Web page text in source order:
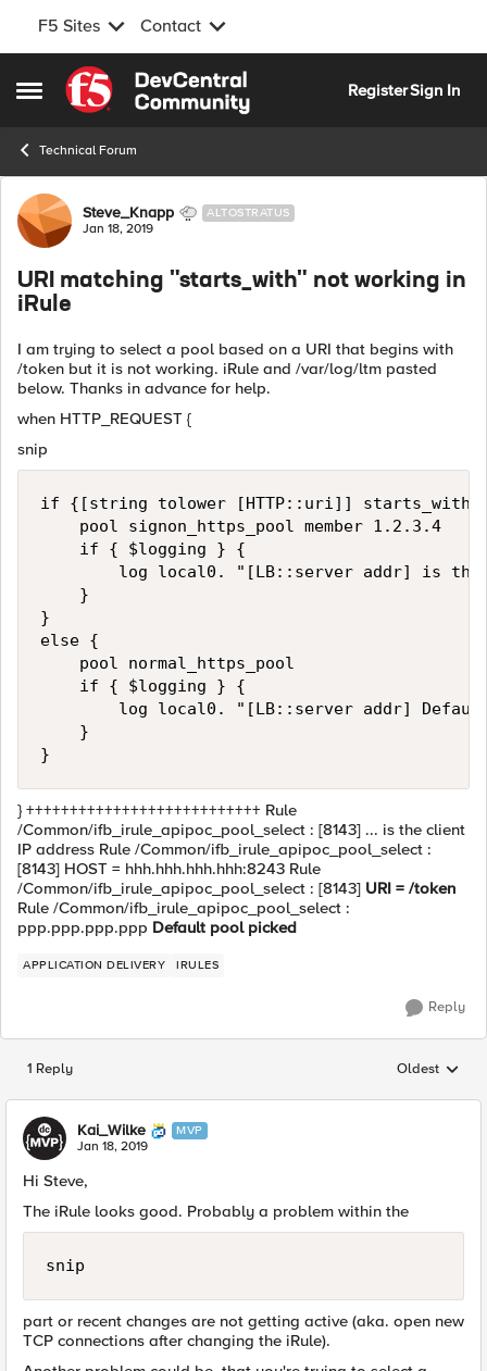
F5 Sites Contact
Open Side Menu
Skip to content
RegisterSign In
Technical Forum
Forum Discussion
Steve_Knapp ALTOSTRATUS
Jan 18, 2019
URI matching "starts_with" not working in
iRule
I am trying to select a pool based on a URI that begins with
/token but it is not working. iRule and /var/log/ltm pasted
below. Thanks in advance for help.
when HTTP_REQUEST {
snip
if {[string tolower [HTTP::uri]] starts_with
    pool signon_https_pool member 1.2.3.4
    if { $logging } {
log local0. "[LB::server addr] is
    }
}
else {
    pool normal_https_pool
    if { $logging } {
log local0. "[LB::server addr]
    }
} +++++++++++++++++++++++++++ Rule
/Common/ifb_irule_apipoc_pool_select : [8143] ... is the client
IP address Rule /Common/ifb_irule_apipoc_pool_select :
[8143] HOST = hhh.hhh.hhh.hhh:8243 Rule
/Common/ifb_irule_apipoc_pool_select : [8143] URI = /token
Rule /Common/ifb_irule_apipoc_pool_select :
ppp.ppp.ppp.ppp Default pool picked
APPLICATION DELIVERY IRULES
Reply
1 Reply Replies
Oldest
Kai_Wilke MVP
Jan 18, 2019
Hi Steve,
The iRule looks good. Probably a problem within the
snip
part or recent changes are not getting active (aka. open new
TCP connections after changing the iRule).